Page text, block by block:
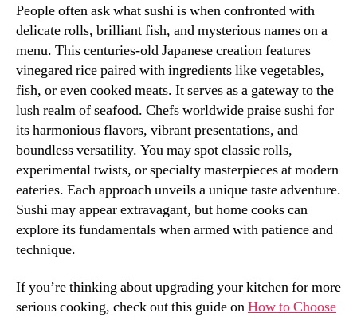
People often ask what sushi is when confronted with
delicate rolls, brilliant fish, and mysterious names on a
menu. This centuries-old Japanese creation features
vinegared rice paired with ingredients like vegetables,
fish, or even cooked meats. It serves as a gateway to the
lush realm of seafood. Chefs worldwide praise sushi for
its harmonious flavors, vibrant presentations, and
boundless versatility. You may spot classic rolls,
experimental twists, or specialty masterpieces at modern
eateries. Each approach unveils a unique taste adventure.
Sushi may appear extravagant, but home cooks can
explore its fundamentals when armed with patience and
technique.
If you’re thinking about upgrading your kitchen for more
serious cooking, check out this guide onHow to Choose